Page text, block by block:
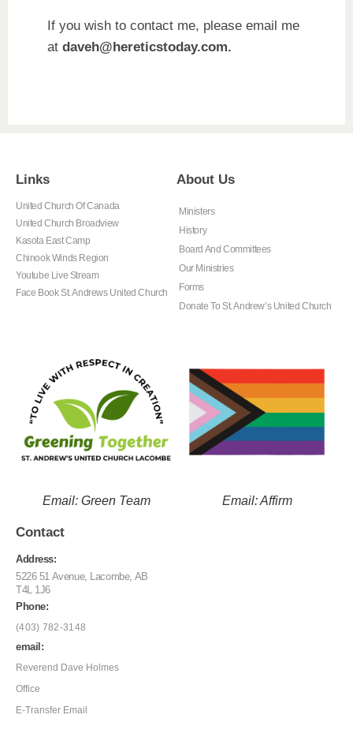
If you wish to contact me, please email me
at daveh@hereticstoday.com.
Links
United Church Of Canada
United Church Broadview
Kasota East Camp
Chinook Winds Region
Youtube Live Stream
Face Book St. Andrews United Church
About Us
Ministers
History
Board And Committees
Our Ministries
Forms
Donate To St. Andrew’s United Church
Email: Green Team Email: Affirm
Contact
Address:
5226 51 Avenue, Lacombe, AB
T4L 1J6
Phone:
(403) 782-3148
email:
Reverend Dave Holmes
Office
E-Transfer Email